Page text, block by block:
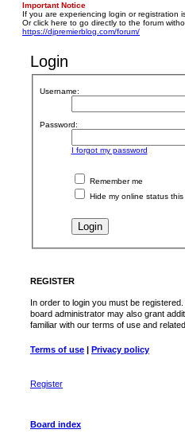
Important Notice
If you are experiencing login or registration
Or click here to go directly to the forum
https://djpremierblog.com/forum/
Login
Username:
Password:
I forgot my password
Remember me
Hide my online status this
REGISTER
In order to login you must be
board administrator may also grant
familiar with our terms of use and
Terms of use | Privacy policy
Register
Board index